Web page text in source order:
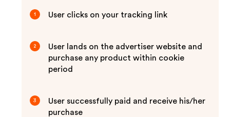
1 User clicks on your tracking link
2
User lands on the advertiser website and
purchase any product within cookie
period
3
User successfully paid and receive his/her
purchase